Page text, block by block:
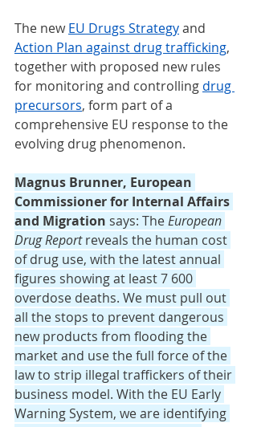
The new EU Drugs Strategy and
Action Plan against drug trafficking,
together with proposed new rules
for monitoring and controlling drug
precursors, form part of a
comprehensive EU response to the
evolving drug phenomenon.
Magnus Brunner, European
Commissioner for Internal Affairs
and Migration says: The European
Drug Report reveals the human cost
of drug use, with the latest annual
figures showing at least 7 600
overdose deaths. We must pull out
all the stops to prevent dangerous
new products from flooding the
market and use the full force of the
law to strip illegal traffickers of their
business model. With the EU Early
Warning System, we are identifying